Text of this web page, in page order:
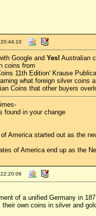
Google and Yes! Australian
coins from
11th Edition' Krause
what foreign silver coins
Coins that other buyers
found in your change
America started out as the
of America end up as the
of a unified Germany in
own coins in silver and